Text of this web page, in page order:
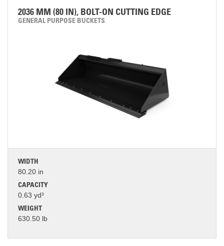
2036 MM (80 IN), BOLT-ON CUTTING EDGE
GENERAL PURPOSE BUCKETS
WIDTH
80.20 in
CAPACITY
0.63 yd³
WEIGHT
630.50 lb